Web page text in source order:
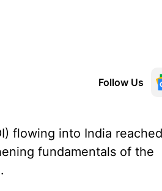
Follow Us
flowing into India
fundamentals of the